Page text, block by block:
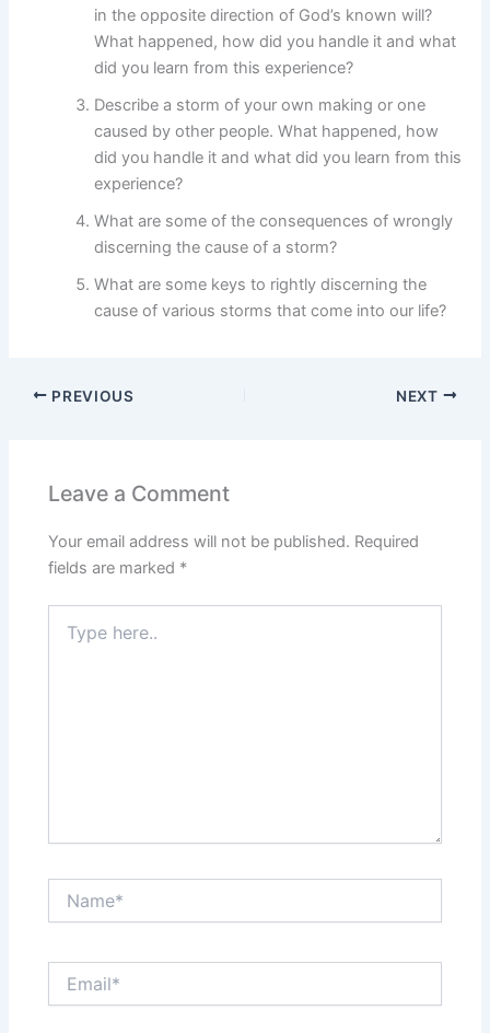
in the opposite direction of God’s known will?
What happened, how did you handle it and what
did you learn from this experience?
Describe a storm of your own making or one
caused by other people. What happened, how
did you handle it and what did you learn from this
experience?
What are some of the consequences of wrongly
discerning the cause of a storm?
What are some keys to rightly discerning the
cause of various storms that come into our life?
PREVIOUS NEXT
Leave a Comment
Your email address will not be published. Required
fields are marked *
here..